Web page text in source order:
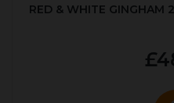
RED & WHITE GINGHAM